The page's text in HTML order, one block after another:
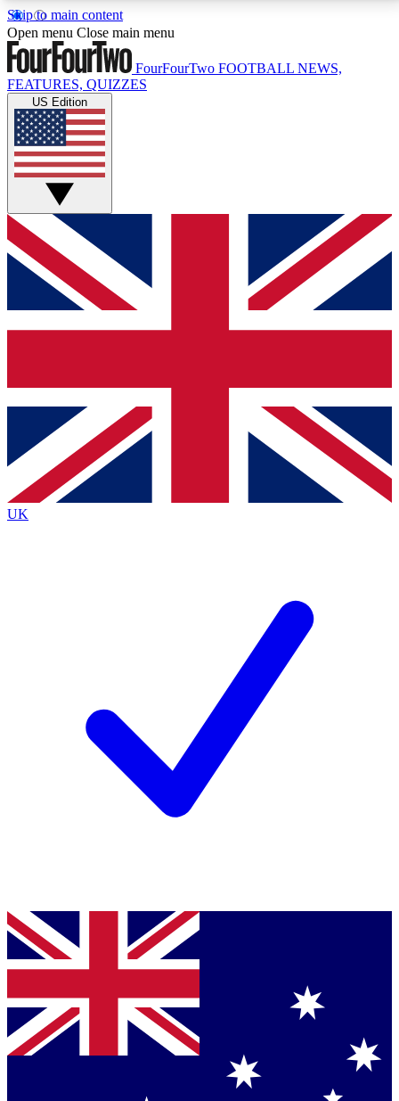
Skip to main content
17
MEMBER FEATURESACCESS AVAILABLE
Live Q&A Sessions
Weekly interactive sessions
GET CLUB ACCESS QUICK
For the quickest way to join, simply enter your email
below and get access. We will send a confirmation
and sign you up to our newsletter to keep you
Contact me with news and offers from other Future
brands
By submitting your information you agree to the Terms & Conditionsand
Privacy
Policyand are aged 16 or over.
Open menu Close main menu
FourFourTwo FOOTBALL NEWS,
FEATURES, QUIZZES
US Edition
UK